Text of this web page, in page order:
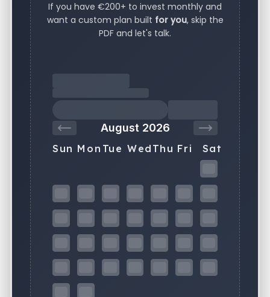
If you have €200+ to invest monthly and
want a custom plan built for you, skip the
PDF and let's talk.